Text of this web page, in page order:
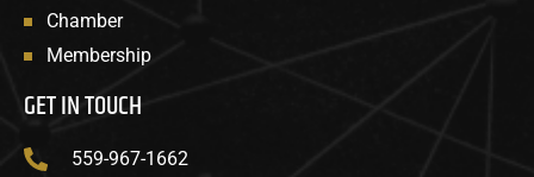
Chamber
Membership
GET IN TOUCH
559-967-1662